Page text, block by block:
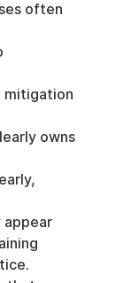
often
mitigation
owns
appear